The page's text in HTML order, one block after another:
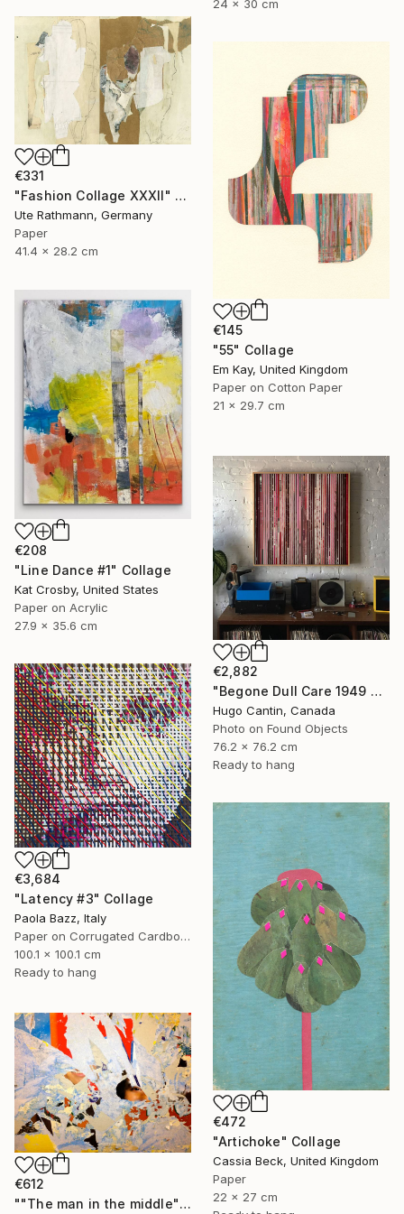
24 x 30 cm
€331
"Fashion Collage XXXII" Collage
Ute Rathmann, Germany
Paper
41.4 x 28.2 cm
€145
"55" Collage
Em Kay, United Kingdom
Paper on Cotton Paper
21 x 29.7 cm
€208
"Line Dance #1" Collage
Kat Crosby, United States
Paper on Acrylic
27.9 x 35.6 cm
€2,882
"Begone Dull Care 1949 Norman McLaren - 16mm Film Collage Lightbox" Collage
Hugo Cantin, Canada
Photo on Found Objects
76.2 x 76.2 cm
Ready to hang
€3,684
"Latency #3" Collage
Paola Bazz, Italy
Paper on Corrugated Cardboard
100.1 x 100.1 cm
Ready to hang
€472
"Artichoke" Collage
Cassia Beck, United Kingdom
Paper
22 x 27 cm
€612
""The man in the middle"" Collage